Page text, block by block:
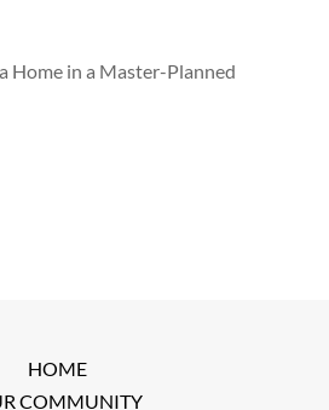
Home in a Master-Planned
HOME
COMMUNITY